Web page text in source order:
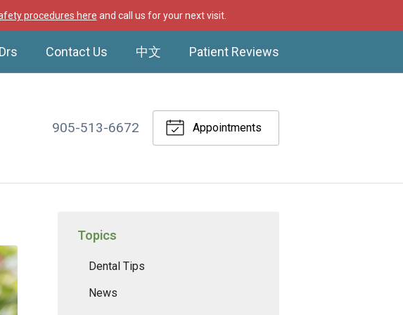
procedures here and call us for your next visit.
Contact Us 中文 Patient Reviews
905-513-6672 Appointments
Topics
Dental Tips
News